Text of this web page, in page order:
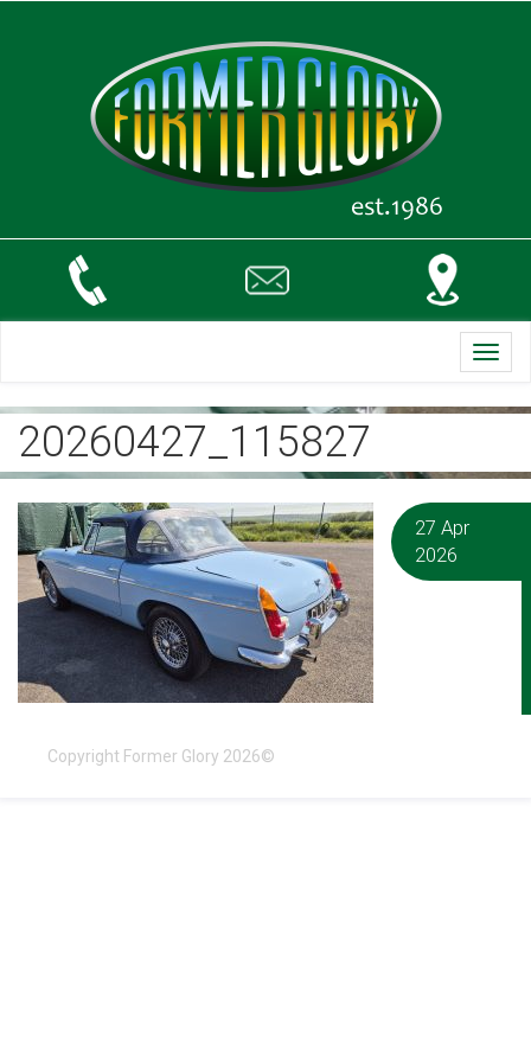
20260427_115827
27 Apr
2026
Copyright Former Glory 2026©